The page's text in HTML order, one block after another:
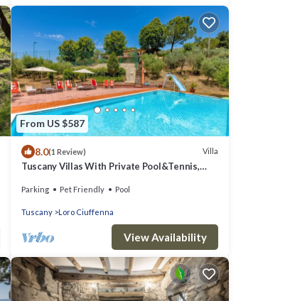
From US $587
8.0(1 Review) Villa
Tuscany Villas With Private Pool&Tennis,
Parking Pet Friendly Pool
Tuscany Loro Ciuffenna
View Availability